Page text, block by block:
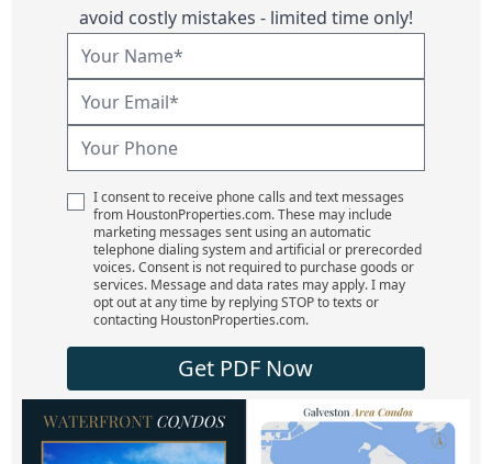
avoid costly mistakes - limited time only!
I consent to receive phone calls and text messages
from HoustonProperties.com. These may include
marketing messages sent using an automatic
telephone dialing system and artificial or prerecorded
voices. Consent is not required to purchase goods or
services. Message and data rates may apply. I may
opt out at any time by replying STOP to texts or
contacting HoustonProperties.com.
Get PDF Now